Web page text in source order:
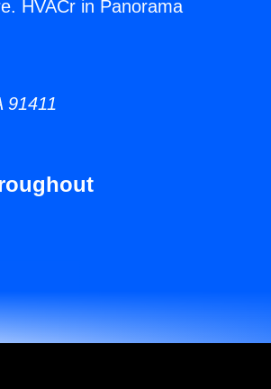
HVACr in Panorama
91411